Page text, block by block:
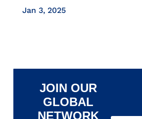
Jan 3, 2025
JOIN OUR
GLOBAL
NETWORK